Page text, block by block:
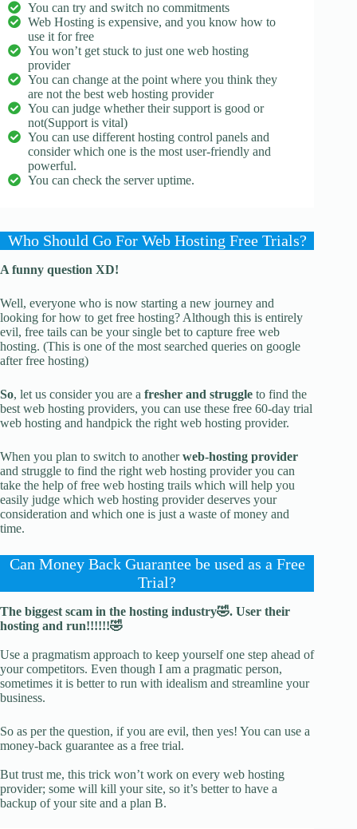
You can try and switch no commitments
Web Hosting is expensive, and you know how to
use it for free
You won’t get stuck to just one web hosting
provider
You can change at the point where you think they
are not the best web hosting provider
You can judge whether their support is good or
not(Support is vital)
You can use different hosting control panels and
consider which one is the most user-friendly and
powerful.
You can check the server uptime.
​​Who Should Go For Web Hosting Free Trials?
A funny question XD!
Well, everyone who is now starting a new journey and
looking for how to get free hosting? Although this is entirely
evil, free tails can be your single bet to capture free web
hosting. (This is one of the most searched queries on google
after free hosting)
So, let us consider you are a fresher and struggle to find the
best web hosting providers, you can use these free 60-day trial
web hosting and handpick the right web hosting provider.
When you plan to switch to anotherweb-hosting provider
and struggle to find the right web hosting provider you can
take the help of free web hosting trails which will help you
easily judge which web hosting provider deserves your
consideration and which one is just a waste of money and
time.
Can Money Back Guarantee be used as a Free
Trial?
The biggest scam in the hosting industry🤣. User their
hosting and run!!!!!!🤣
Use a pragmatism approach to keep yourself one step ahead of
your competitors. Even though I am a pragmatic person,
sometimes it is better to run with idealism and streamline your
business.
So as per the question, if you are evil, then yes! You can use a
money-back guarantee as a free trial.
But trust me, this trick won’t work on every web hosting
provider; some will kill your site, so it’s better to have a
backup of your site and a plan B.